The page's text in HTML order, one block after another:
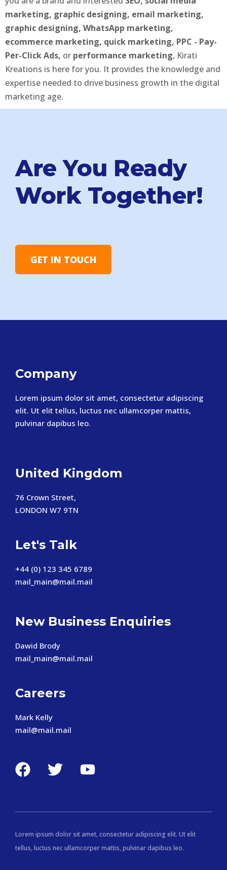
marketing, graphic designing, email marketing,
graphic designing, WhatsApp marketing,
ecommerce marketing, quick marketing, PPC - Pay-
Per-Click Ads, or performance marketing, Kirati
Kreations is here for you. It provides the knowledge and
expertise needed to drive business growth in the digital
marketing age.
Are You Ready
Work Together!
GET IN TOUCH
Company
Lorem ipsum dolor sit amet, consectetur adipiscing
elit. Ut elit tellus, luctus nec ullamcorper mattis,
pulvinar dapibus leo.
United Kingdom
76 Crown Street,
LONDON W7 9TN
Let's Talk
+44 (0) 123 345 6789
mail_main@mail.mail
New Business Enquiries
Dawid Brody
mail_main@mail.mail
Careers
Mark Kelly
mail@mail.mail
Lorem ipsum dolor sit amet, consectetur adipiscing elit. Ut elit
tellus, luctus nec ullamcorper mattis, pulvinar dapibus leo.